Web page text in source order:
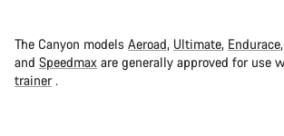
The Canyon models Aeroad, Ultimate, Endurace,
and Speedmax are generally approved for use
trainer.